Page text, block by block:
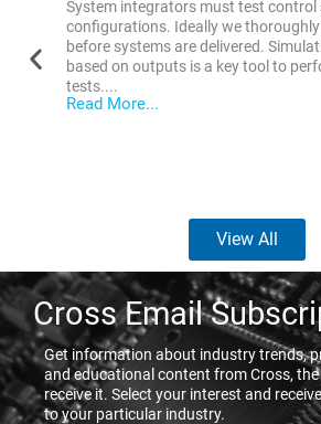
System integrators must test control
configurations. Ideally we
before systems are delivered.
based on outputs is a key tool to
tests....
Read More...
View All
Cross Email
Get information about industry trends,
and educational content from Cross,
receive it. Select your interest and
to your particular industry.